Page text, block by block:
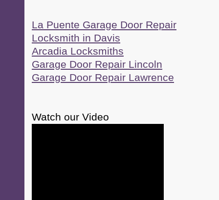
La Puente Garage Door Repair
Locksmith in Davis
Arcadia Locksmiths
Garage Door Repair Lincoln
Garage Door Repair Lawrence
Watch our Video